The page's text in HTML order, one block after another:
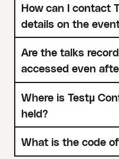
How can I contact
details on the
Are the talks
accessed even
Where is Testµ
held?
What is the code